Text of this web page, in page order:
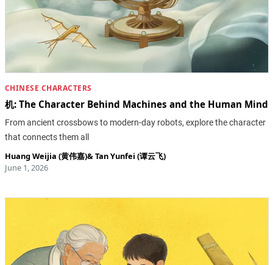
CHINESE CHARACTERS
机: The Character Behind Machines and the Human Mind
From ancient crossbows to modern-day robots, explore the character
that connects them all
Huang Weijia (黄伟嘉)&Tan Yunfei (谭云飞)
June 1, 2026